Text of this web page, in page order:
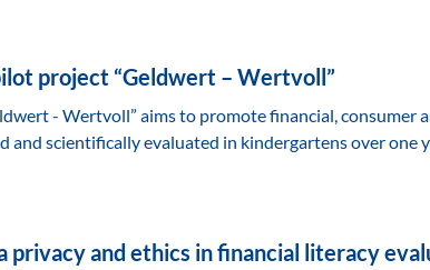
project “Geldwert – Wertvoll”
- Wertvoll” aims to promote financial, consumer
scientifically evaluated in kindergartens over one
privacy and ethics in financial literacy